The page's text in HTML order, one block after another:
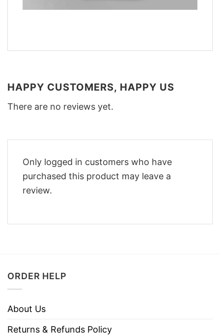
HAPPY CUSTOMERS, HAPPY US
There are no reviews yet.
Only logged in customers who have
purchased this product may leave a
review.
ORDER HELP
About Us
Returns & Refunds Policy